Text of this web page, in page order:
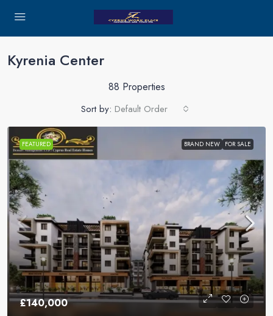
Kyrenia Center
88 Properties
Sort by: Default Order
FEATURED BRAND NEW FOR SALE
£140,000